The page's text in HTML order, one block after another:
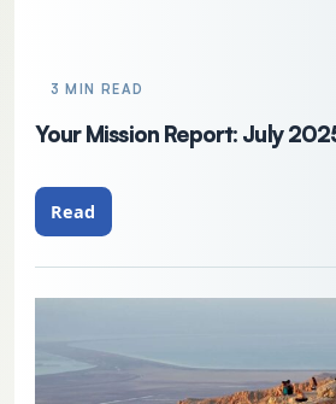
3 MIN READ
Your Mission Report: July
Read